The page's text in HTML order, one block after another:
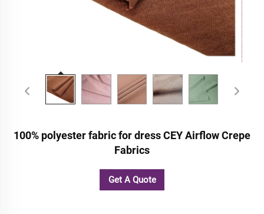
100% polyester fabric for dress CEY Airflow Crepe
Fabrics
Get A Quote